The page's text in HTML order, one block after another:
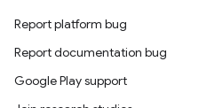
Report platform bug
Report documentation bug
Google Play support